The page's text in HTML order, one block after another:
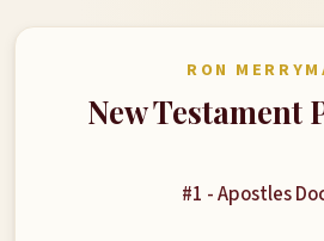
RON
New Testament
#1 - Apostles